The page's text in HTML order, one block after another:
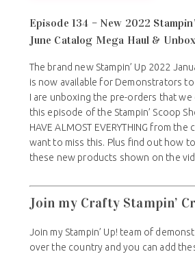
Episode 134 – New 2022
June Catalog Mega Haul &
The brand new Stampin’ Up 2022
is now available for Demonstrators
I are unboxing the pre-orders that
this episode of the Stampin’ Scoop
HAVE ALMOST EVERYTHING from the
want to miss this. Plus find out how
these new products shown on the
Join my Crafty Stampin’
Join my Stampin’ Up! team of
over the country and you can add